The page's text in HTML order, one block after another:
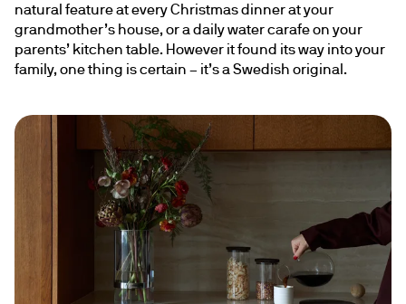
natural feature at every Christmas dinner at your
grandmother’s house, or a daily water carafe on your
parents’ kitchen table. However it found its way into your
family, one thing is certain – it’s a Swedish original.